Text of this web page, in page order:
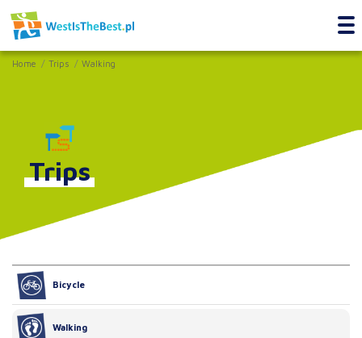
Home Trips Walking
Trips
Bicycle
Walking